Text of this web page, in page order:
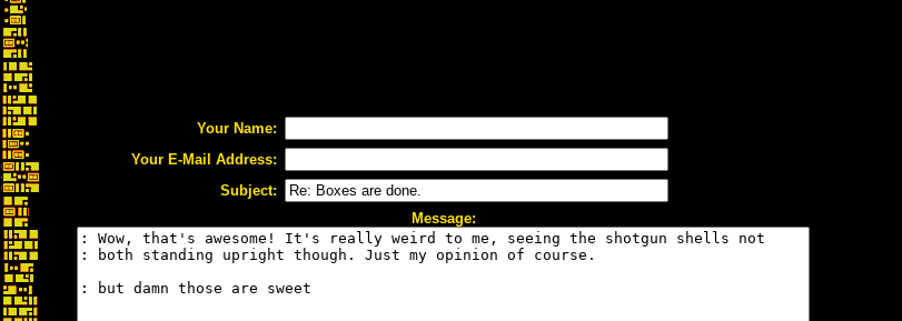
Your Name:
Your E-Mail Address:
Subject:
Message: